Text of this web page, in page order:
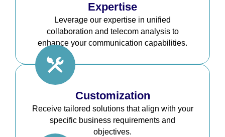
Expertise
Leverage our expertise in unified
collaboration and telecom analysis to
enhance your communication capabilities.
Customization
Receive tailored solutions that align with your
specific business requirements and
objectives.